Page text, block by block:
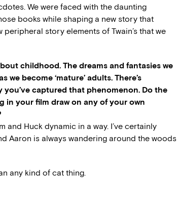
We were faced with the daunting
books while shaping a new story that
story elements of Twain’s that we
childhood. The dreams and fantasies we
become ‘mature’ adults. There’s
captured that phenomenon. Do the
in your film draw on any of your own
and Huck dynamic in a way. I’ve certainly
Aaron is always wandering around the woods
any kind of cat thing.